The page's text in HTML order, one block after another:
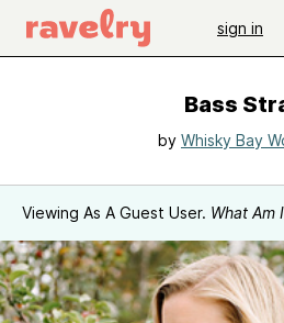
sign in
Bass
by Whisky Bay
Viewing As A Guest User. What Am